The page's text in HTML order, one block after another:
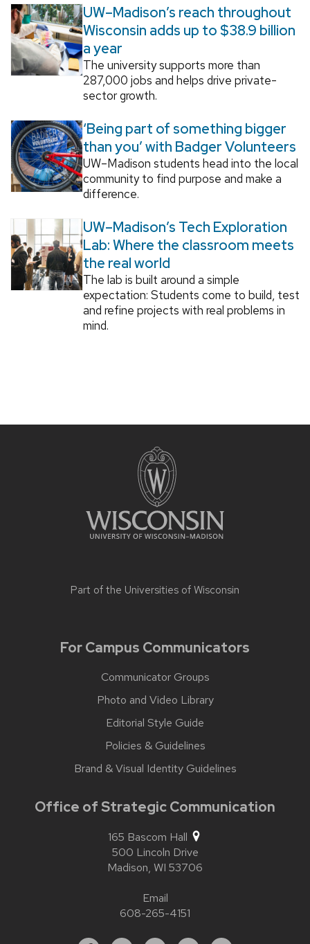
UW–Madison’s reach throughout
Wisconsin adds up to $38.9 billion
a year
The university supports more than
287,000 jobs and helps drive private-
sector growth.
‘Being part of something bigger
than you’ with Badger Volunteers
UW–Madison students head into the local
community to find purpose and make a
difference.
UW–Madison’s Tech Exploration
Lab: Where the classroom meets
the real world
The lab is built around a simple
expectation: Students come to build, test
and refine projects with real problems in
mind.
Part of the Universities of Wisconsin
For Campus Communicators
Communicator Groups
Photo and Video Library
Editorial Style Guide
Policies & Guidelines
Brand & Visual Identity Guidelines
Office of Strategic Communication
165 Bascom Hall
500 Lincoln Drive
Madison, WI 53706
Email
608-265-4151